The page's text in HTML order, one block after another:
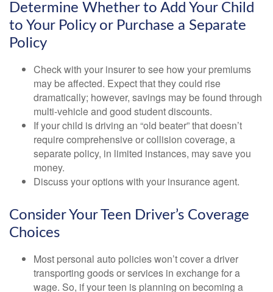
Determine Whether to Add Your Child
to Your Policy or Purchase a Separate
Policy
Check with your insurer to see how your premiums
may be affected. Expect that they could rise
dramatically; however, savings may be found through
multi-vehicle and good student discounts.
If your child is driving an “old beater” that doesn’t
require comprehensive or collision coverage, a
separate policy, in limited instances, may save you
money.
Discuss your options with your insurance agent.
Consider Your Teen Driver’s Coverage
Choices
Most personal auto policies won’t cover a driver
transporting goods or services in exchange for a
wage. So, if your teen is planning on becoming a